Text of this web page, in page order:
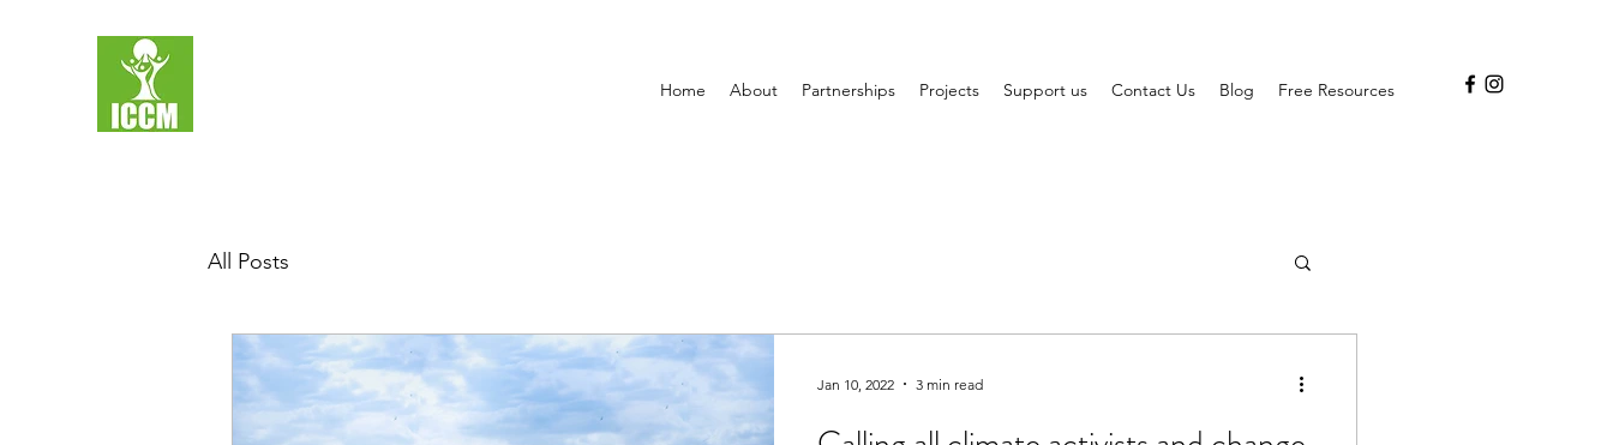
Home About Partnerships Projects Support us Contact Us Blog Free Resources
All Posts
Jan 10, 2022 3 min read